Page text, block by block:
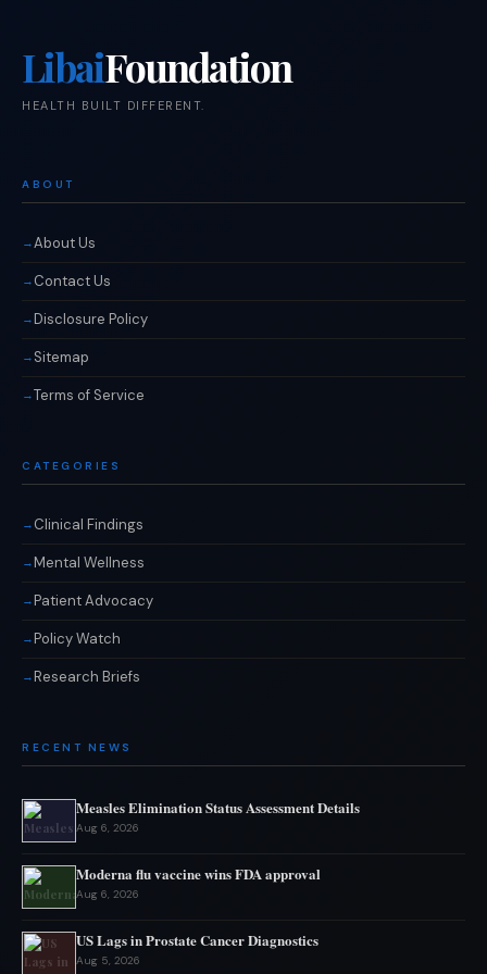
LibaiFoundation
HEALTH BUILT DIFFERENT.
ABOUT
About Us
Contact Us
Disclosure Policy
Sitemap
Terms of Service
CATEGORIES
Clinical Findings
Mental Wellness
Patient Advocacy
Policy Watch
Research Briefs
RECENT NEWS
Measles Elimination Status Assessment Details
Aug 6, 2026
Moderna flu vaccine wins FDA approval
Aug 6, 2026
US Lags in Prostate Cancer Diagnostics
Aug 5, 2026